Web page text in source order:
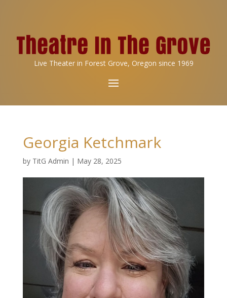
Live Theater in Forest Grove, Oregon since 1969
Georgia Ketchmark
by TitG Admin | May 28, 2025